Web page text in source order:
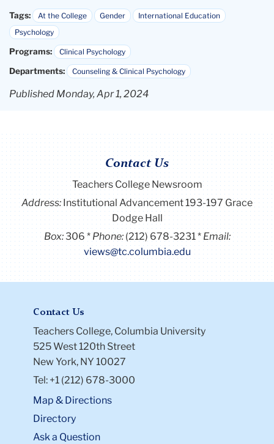
Tags: At the College Gender
International Education
Psychology
Programs: Clinical Psychology
Departments: Counseling & Clinical Psychology
Published Monday, Apr 1, 2024
Contact Us
Teachers College Newsroom
Address:Institutional Advancement 193-197 Grace
Dodge Hall
Box:306 Phone: (212) 678-3231
Email:
views@tc.columbia.edu
Contact Us
Teachers College, Columbia University
525 West 120th Street
New York, NY 10027
Tel: +1 (212) 678-3000
Map & Directions
Directory
Ask a Question